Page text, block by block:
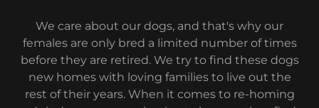
We care about our dogs, and that's why our
females are only bred a limited number of times
before they are retired. We try to find these dogs
new homes with loving families to live out the
rest of their years. When it comes to re-homing